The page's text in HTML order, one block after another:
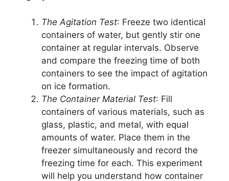
The Agitation Test: Freeze two identical
containers of water, but gently stir one
container at regular intervals. Observe
and compare the freezing time of both
containers to see the impact of agitation
on ice formation.
The Container Material Test: Fill
containers of various materials, such as
glass, plastic, and metal, with equal
amounts of water. Place them in the
freezer simultaneously and record the
freezing time for each. This experiment
will help you understand how container